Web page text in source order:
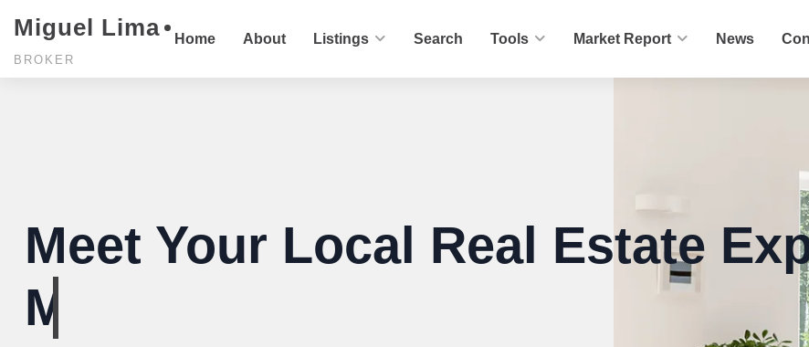
Miguel Lima
BROKER
Home About Listings Search Tools Market Report News
Meet Your Local Real Estate
You'll love forever.